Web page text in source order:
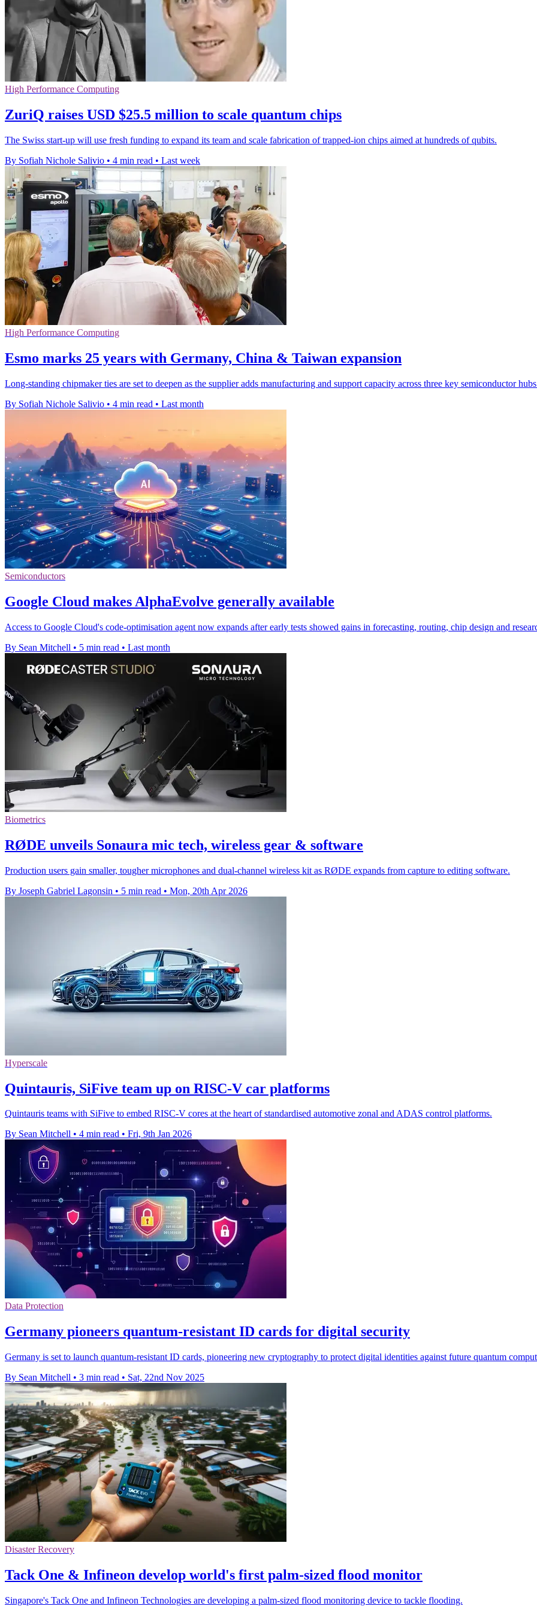
High Performance Computing
ZuriQ raises USD $25.5 million to scale quantum chips
The Swiss start-up will use fresh funding to expand its team and scale fabrication of trapped-ion chips aimed at hundreds of qubits.
By Sofiah Nichole Salivio • 4 min read • Last week
High Performance Computing
Esmo marks 25 years with Germany, China & Taiwan expansion
Long-standing chipmaker ties are set to deepen as the supplier adds manufacturing and support capacity across three key semiconductor
By Sofiah Nichole Salivio • 4 min read • Last month
Semiconductors
Google Cloud makes AlphaEvolve generally available
Access to Google Cloud's code-optimisation agent now expands after early tests showed gains in forecasting, routing, chip design and
By Sean Mitchell • 5 min read • Last month
Biometrics
RØDE unveils Sonaura mic tech, wireless gear & software
Production users gain smaller, tougher microphones and dual-channel wireless kit as RØDE expands from capture to editing software.
By Joseph Gabriel Lagonsin • 5 min read • Mon, 20th Apr 2026
Hyperscale
Quintauris, SiFive team up on RISC-V car platforms
Quintauris teams with SiFive to embed RISC-V cores at the heart of standardised automotive zonal and ADAS control platforms.
By Sean Mitchell • 4 min read • Fri, 9th Jan 2026
Data Protection
Germany pioneers quantum-resistant ID cards for digital security
Germany is set to launch quantum-resistant ID cards, pioneering new cryptography to protect digital identities against future quantum
By Sean Mitchell • 3 min read • Sat, 22nd Nov 2025
Disaster Recovery
Tack One & Infineon develop world's first palm-sized flood monitor
Singapore's Tack One and Infineon Technologies are developing a palm-sized flood monitoring device to tackle flooding.